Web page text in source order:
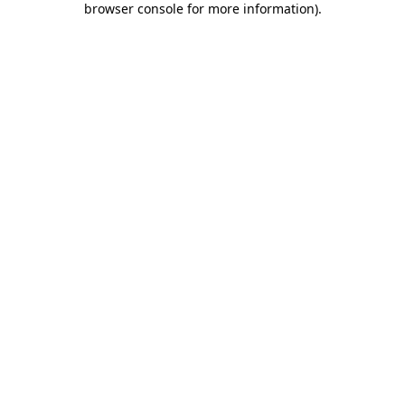
browser console for more information).